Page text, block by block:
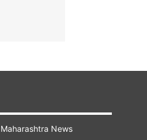
Maharashtra News